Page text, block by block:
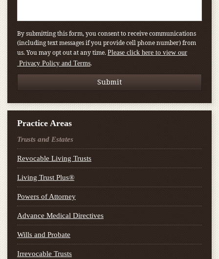
By submitting this form, you consent to receive communications
(including text messages if you provide cell phone number) from
us. You may opt out at any time. Please click here to view our
Privacy Policy and Terms.
Practice Areas
Trusts and Estates
Revocable Living Trusts
Living Trust Plus®
Powers of Attorney
Advance Medical Directives
Wills and Probate
Irrevocable Trusts